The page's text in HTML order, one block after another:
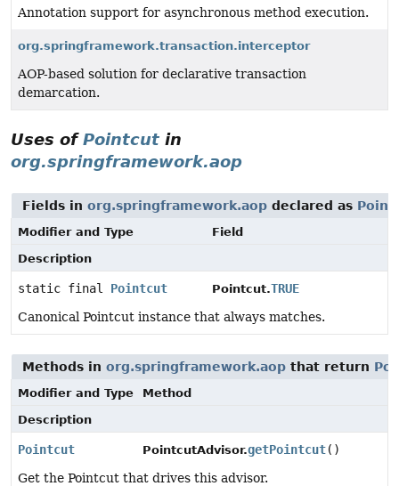
Annotation support for asynchronous method execution.
org.springframework.transaction.interceptor
AOP-based solution for declarative transaction
demarcation.
Uses ofPointcut in
org.springframework.aop
Fields in org.springframework.aop declared as
Modifier and Type
Field
Description
static final Pointcut Pointcut.TRUE
Canonical Pointcut instance that always matches.
Methods in org.springframework.aop that return
Modifier and Type
Method
Description
Pointcut PointcutAdvisor.getPointcut()
Get the Pointcut that drives this advisor.